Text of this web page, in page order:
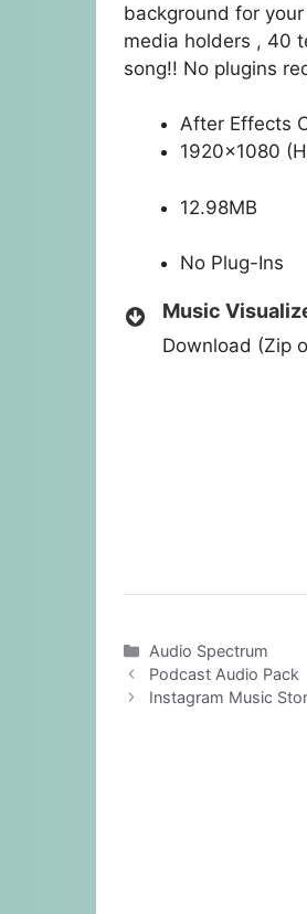
background for
media holders , 40
song!! No plugins
After Effects
1920×1080
12.98MB
No Plug-Ins
Music
Download (Zip
Categories
Audio Spectrum
Podcast Audio Pack
Instagram Music